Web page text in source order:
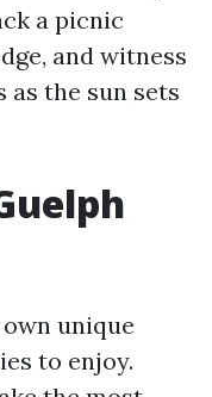
a picnic
and witness
the sun sets
unique
to enjoy.